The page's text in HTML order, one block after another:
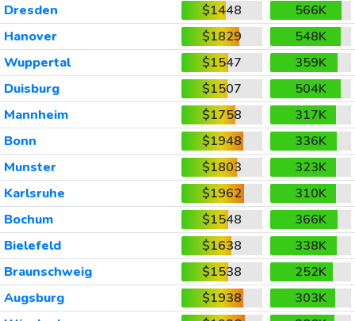
Dresden
$1448
566K
Hanover
$1829
548K
Wuppertal
$1547
359K
Duisburg
$1507
504K
Mannheim
$1758
317K
Bonn
$1948
336K
Munster
$1803
323K
Karlsruhe
$1962
310K
Bochum
$1548
366K
Bielefeld
$1638
338K
Braunschweig
$1538
252K
Augsburg
$1938
303K